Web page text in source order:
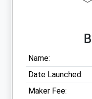
Name:
Date Launched:
Maker Fee: